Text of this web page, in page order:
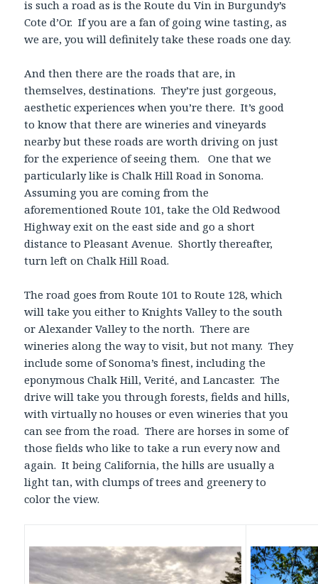
is such a road as is the Route du Vin in Burgundy’s
Cote d’Or. If you are a fan of going wine tasting, as
we are, you will definitely take these roads one day.
And then there are the roads that are, in
themselves, destinations. They’re just gorgeous,
aesthetic experiences when you’re there. It’s good
to know that there are wineries and vineyards
nearby but these roads are worth driving on just
for the experience of seeing them. One that we
particularly like is Chalk Hill Road in Sonoma.
Assuming you are coming from the
aforementioned Route 101, take the Old Redwood
Highway exit on the east side and go a short
distance to Pleasant Avenue. Shortly thereafter,
turn left on Chalk Hill Road.
The road goes from Route 101 to Route 128, which
will take you either to Knights Valley to the south
or Alexander Valley to the north. There are
wineries along the way to visit, but not many. They
include some of Sonoma’s finest, including the
eponymous Chalk Hill, Verité, and Lancaster. The
drive will take you through forests, fields and hills,
with virtually no houses or even wineries that you
can see from the road. There are horses in some of
those fields who like to take a run every now and
again. It being California, the hills are usually a
light tan, with clumps of trees and greenery to
color the view.